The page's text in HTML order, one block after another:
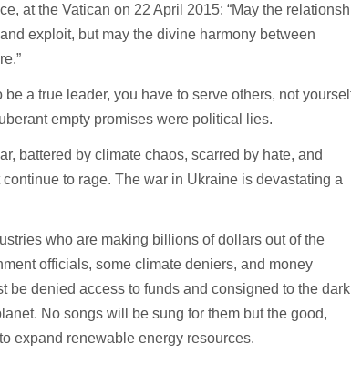
at the Vatican on 22 April 2015: “May the
exploit, but may the divine harmony between
a true leader, you have to serve others, not
empty promises were political lies.
battered by climate chaos, scarred by hate, and
to rage. The war in Ukraine is devastating a
who are making billions of dollars out of the
officials, some climate deniers, and money
be denied access to funds and consigned to the dark
No songs will be sung for them but the good,
expand renewable energy resources.